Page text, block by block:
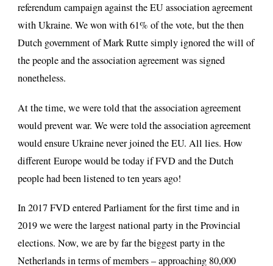
referendum campaign against the EU association agreement
with Ukraine. We won with 61% of the vote, but the then
Dutch government of Mark Rutte simply ignored the will of
the people and the association agreement was signed
nonetheless.
At the time, we were told that the association agreement
would prevent war. We were told the association agreement
would ensure Ukraine never joined the EU. All lies. How
different Europe would be today if FVD and the Dutch
people had been listened to ten years ago!
In 2017 FVD entered Parliament for the first time and in
2019 we were the largest national party in the Provincial
elections. Now, we are by far the biggest party in the
Netherlands in terms of members – approaching 80,000